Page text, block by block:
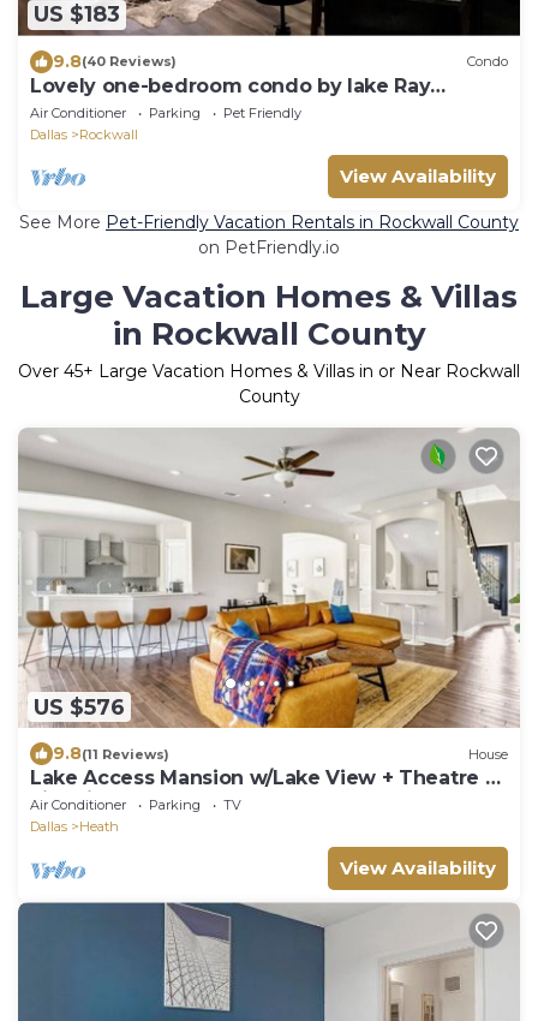
US $183
9.8(40 Reviews) Condo
Lovely one-bedroom condo by lake Ray
Hubbard
Air Conditioner Parking
Pet Friendly
Dallas
Rockwall
View Availability
See More Pet-Friendly Vacation Rentals in Rockwall County
on PetFriendly.io
Large Vacation Homes & Villas
in Rockwall County
Over 45+ Large Vacation Homes & Villas in or Near Rockwall
County
US $576
9.8(11 Reviews) House
Lake Access Mansion w/Lake View + Theatre +
Fire Pit
Air Conditioner Parking
TV
Dallas
Heath
View Availability